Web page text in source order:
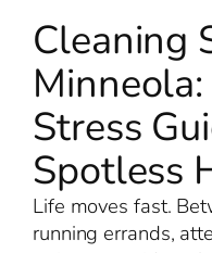
Cleaning
Stress
Spotless
Life moves fast.
running errands,